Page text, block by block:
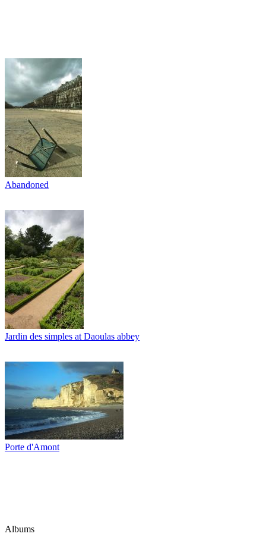
Abandoned
Jardin des simples at Daoulas abbey
Porte d'Amont
Albums